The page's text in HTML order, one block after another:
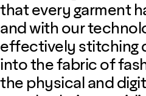
that every garment
and with our
effectively stitching
into the fabric of
the physical and